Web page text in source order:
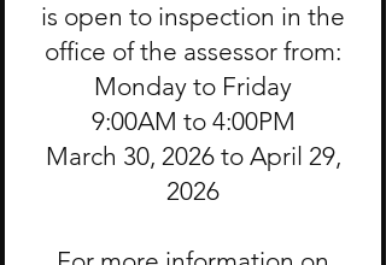
is open to inspection in the
office of the assessor from:
Monday to Friday
9:00AM to 4:00PM
March 30, 2026 to April 29,
2026